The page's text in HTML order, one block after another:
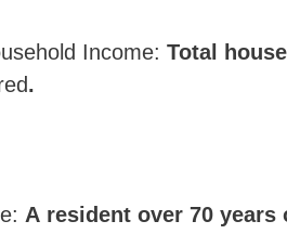
Income: Total
.
A resident over 70